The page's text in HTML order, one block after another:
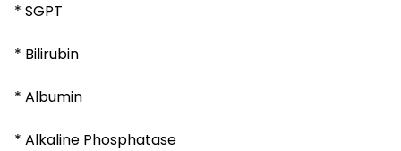
* SGPT
* Bilirubin
* Albumin
* Alkaline Phosphatase